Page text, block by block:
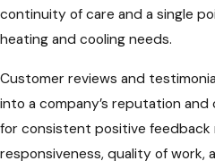
continuity of care and a single
heating and cooling needs.
Customer reviews and
into a company’s reputation
for consistent positive feedback
responsiveness, quality of work,